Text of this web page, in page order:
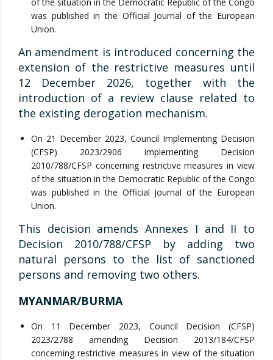
was published in the Official Journal of the European
Union.
An amendment is introduced concerning the
extension of the restrictive measures until
12 December 2026, together with the
introduction of a review clause related to
the existing derogation mechanism.
On 21 December 2023, Council Implementing Decision
(CFSP) 2023/2906 implementing Decision
2010/788/CFSP concerning restrictive measures in view
of the situation in the Democratic Republic of the Congo
was published in the Official Journal of the European
Union.
This decision amends Annexes I and II to
Decision 2010/788/CFSP by adding two
natural persons to the list of sanctioned
persons and removing two others.
MYANMAR/BURMA
On 11 December 2023, Council Decision (CFSP)
2023/2788 amending Decision 2013/184/CFSP
concerning restrictive measures in view of the situation